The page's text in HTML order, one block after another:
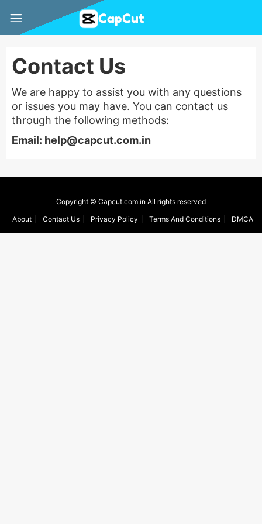
Contact Us
We are happy to assist you with any questions
or issues you may have. You can contact us
through the following methods:
Email: help@capcut.com.in
Copyright © Capcut.com.in All rights reserved
About
Contact Us Privacy Policy Terms And Conditions DMCA